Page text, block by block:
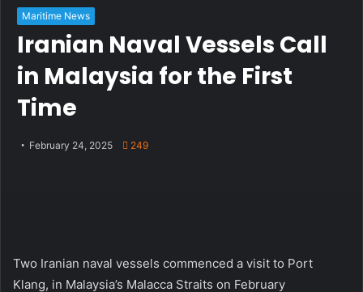
Maritime News
Iranian Naval Vessels Call
in Malaysia for the First
Time
February 24, 2025 249
Two Iranian naval vessels commenced a visit to Port
Klang, in Malaysia’s Malacca Straits on February